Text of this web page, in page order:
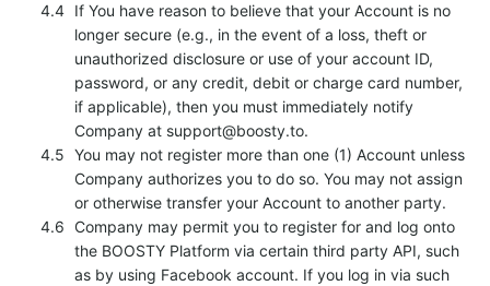
If You have reason to believe that your Account is no
longer secure (e.g., in the event of a loss, theft or
unauthorized disclosure or use of your account ID,
password, or any credit, debit or charge card number,
if applicable), then you must immediately notify
Company at support@boosty.to.
You may not register more than one (1) Account unless
Company authorizes you to do so. You may not assign
or otherwise transfer your Account to another party.
Company may permit you to register for and log onto
the BOOSTY Platform via certain third party API, such
as by using Facebook account. If you log in via such